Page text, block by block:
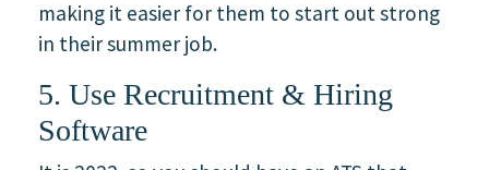
making it easier for them to start out strong
in their summer job.
5. Use Recruitment & Hiring
Software